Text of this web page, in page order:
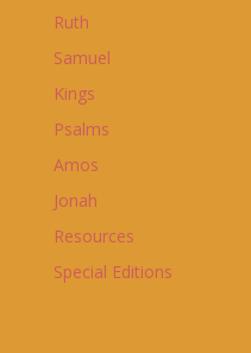
Ruth
Samuel
Kings
Psalms
Amos
Jonah
Resources
Special Editions